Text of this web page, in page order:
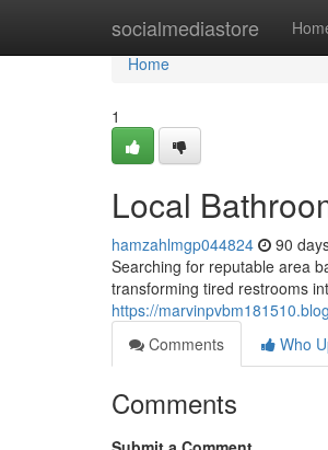
socialmediastore
Home
Home
1
Local
hamzahlmgp044824 90
Searching for reputable area
transforming tired restrooms
https://
Comments
Who
Comments